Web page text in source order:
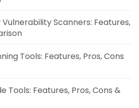
Scanners: Features,
Tools: Features, Pros, Cons
Tools: Features, Pros, Cons &